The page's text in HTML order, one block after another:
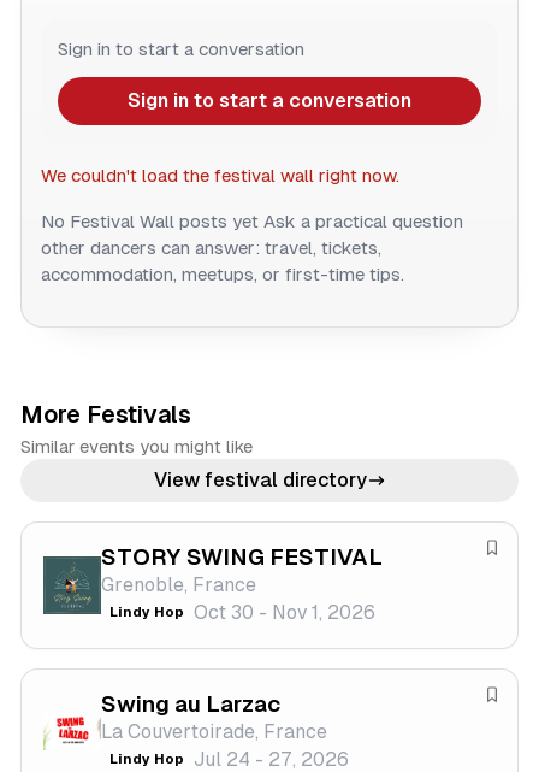
Sign in to start a conversation
Sign in to start a conversation
We couldn't load the festival wall right now.
No Festival Wall posts yet Ask a practical question
other dancers can answer: travel, tickets,
accommodation, meetups, or first-time tips.
More Festivals
Similar events you might like
View festival directory
STORY SWING FESTIVAL
Grenoble, France
Lindy Hop Oct 30 - Nov 1, 2026
S
e
f
e
Swing au Larzac
La Couvertoirade, France
Lindy Hop Jul 24 - 27, 2026
S